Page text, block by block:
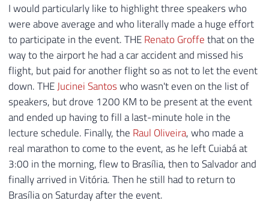
I would particularly like to highlight three speakers who
were above average and who literally made a huge effort
to participate in the event. THERenato Groffethat on the
way to the airport he had a car accident and missed his
flight, but paid for another flight so as not to let the event
down. THEJucinei Santoswho wasn't even on the list of
speakers, but drove 1200 KM to be present at the event
and ended up having to fill a last-minute hole in the
lecture schedule. Finally, the Raul Oliveira, who made a
real marathon to come to the event, as he left Cuiabá at
3:00 in the morning, flew to Brasília, then to Salvador and
finally arrived in Vitória. Then he still had to return to
Brasília on Saturday after the event.